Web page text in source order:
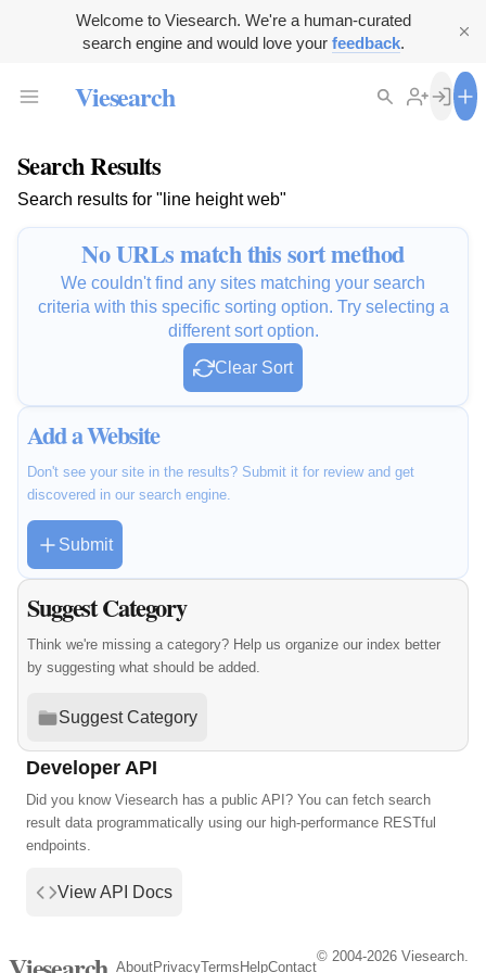
Welcome to Viesearch. We're a human-curated
search engine and would love your feedback.
Viesearch
Search Results
Search results for "line height web"
No URLs match this sort method
We couldn't find any sites matching your search
criteria with this specific sorting option. Try selecting a
different sort option.
Clear Sort
Add a Website
Don't see your site in the results? Submit it for review and get
discovered in our search engine.
Submit
Suggest Category
Think we're missing a category? Help us organize our index better
by suggesting what should be added.
Suggest Category
Developer API
Did you know Viesearch has a public API? You can fetch search
result data programmatically using our high-performance RESTful
endpoints.
View API Docs
AboutPrivacyTerms HelpContact
© 2004-2026 Viesearch.